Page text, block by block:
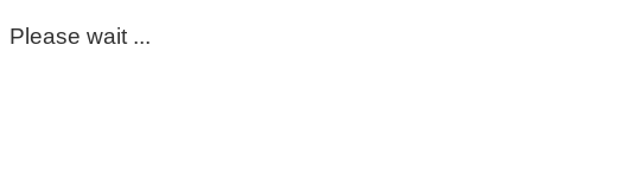
Please wait ...